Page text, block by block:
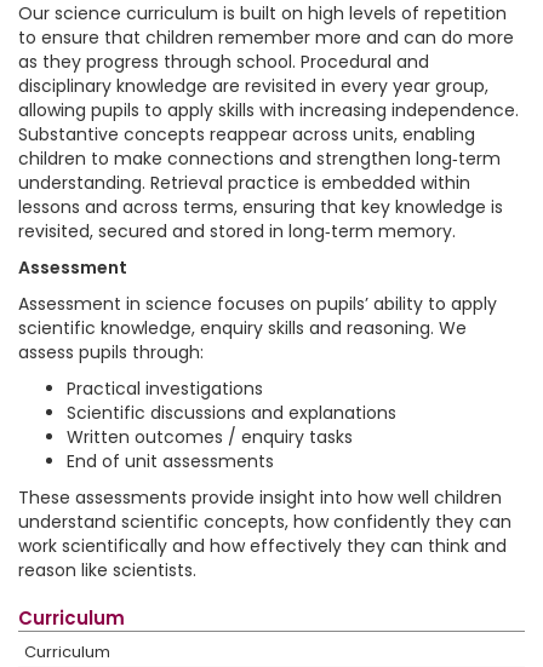
Our science curriculum is built on high levels of repetition
to ensure that children remember more and can do more
as they progress through school. Procedural and
disciplinary knowledge are revisited in every year group,
allowing pupils to apply skills with increasing independence.
Substantive concepts reappear across units, enabling
children to make connections and strengthen long‑term
understanding. Retrieval practice is embedded within
lessons and across terms, ensuring that key knowledge is
revisited, secured and stored in long‑term memory.
Assessment
Assessment in science focuses on pupils’ ability to apply
scientific knowledge, enquiry skills and reasoning. We
assess pupils through:
Practical investigations
Scientific discussions and explanations
Written outcomes / enquiry tasks
End of unit assessments
These assessments provide insight into how well children
understand scientific concepts, how confidently they can
work scientifically and how effectively they can think and
reason like scientists.
Curriculum
Curriculum